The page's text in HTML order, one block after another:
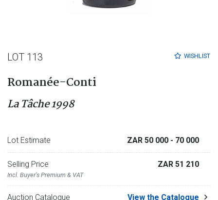
WISHLIST
LOT 113
Romanée-Conti
La Tâche 1998
Lot Estimate ZAR 50 000 - 70 000
Selling Price
Incl. Buyer's Premium & VAT
ZAR 51 210
Auction Catalogue View the Catalogue